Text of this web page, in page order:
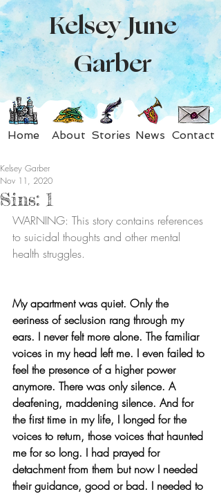
Kelsey June
Garber
Home About Stories News Contact
Sins: 1
Kelsey Garber
Nov 11, 2020
WARNING: This story contains references
to suicidal thoughts and other mental
health struggles.
My apartment was quiet. Only the
eeriness of seclusion rang through my
ears. I never felt more alone. The familiar
voices in my head left me. I even failed to
feel the presence of a higher power
anymore. There was only silence. A
deafening, maddening silence. And for
the first time in my life, I longed for the
voices to return, those voices that haunted
me for so long. I had prayed for
detachment from them but now I needed
their guidance, good or bad. I needed to